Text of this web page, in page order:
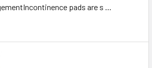
pads are s …